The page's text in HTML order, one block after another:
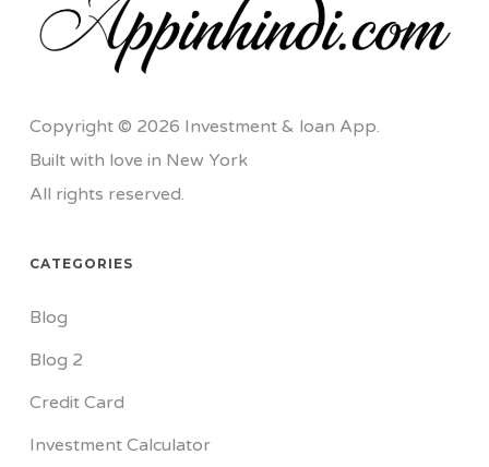
Copyright © 2026 Investment & loan App.
Built with love in New York
All rights reserved.
CATEGORIES
Blog
Blog 2
Credit Card
Investment Calculator